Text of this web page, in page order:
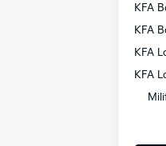
KFA
KFA
KFA
KFA